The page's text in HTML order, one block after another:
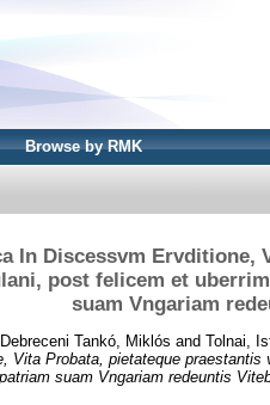
Browse by RMK
In Discessvm Ervditione,
post felicem et
suam Vngariam
Debreceni Tankó, Miklós and Tolnai,
Vita Probata, pietateque
suam Vngariam redeuntis